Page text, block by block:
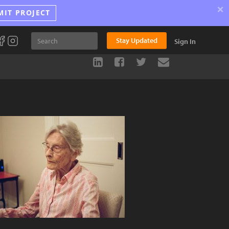
PROJECT ×
Stay Updated Sign In